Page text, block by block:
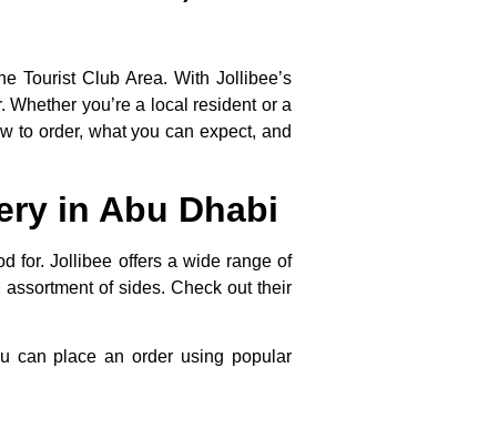
Tourist Club Area. With Jollibee’s
you’re a local resident or a
to order, what you can expect, and
in Abu Dhabi
for. Jollibee offers a wide range of
of sides. Check out their
can place an order using popular